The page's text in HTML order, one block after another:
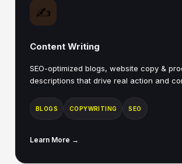
✍️
Content Writing
SEO-optimized blogs, website copy &
descriptions that drive real action and
BLOGS COPYWRITING SEO
Learn More →